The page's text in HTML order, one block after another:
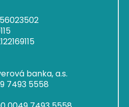
56023502
banka, a.s.
7493 5558